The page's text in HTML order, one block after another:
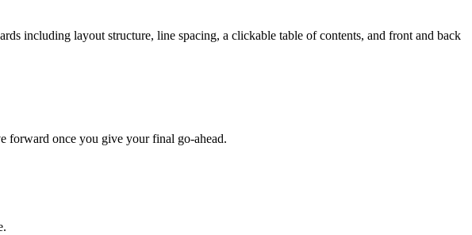
including layout structure, line spacing, a clickable table of contents, and front and back
forward once you give your final go-ahead.